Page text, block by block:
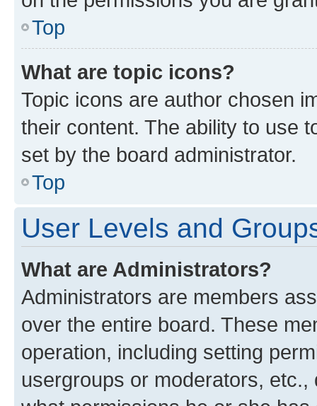
Top
What are topic icons?
Topic icons are author chosen
their content. The ability to use
set by the board administrator.
Top
User Levels and
What are Administrators?
Administrators are members
over the entire board. These
operation, including setting
usergroups or moderators,